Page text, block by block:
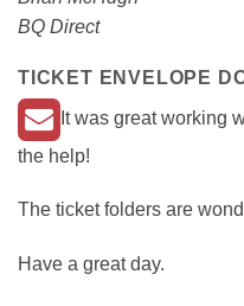
BQ Direct
TICKET ENVELOPE
It was great working
the help!
The ticket folders are
Have a great day.